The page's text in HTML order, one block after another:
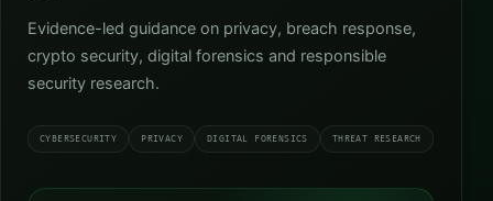
Evidence-led guidance on privacy, breach response,
crypto security, digital forensics and responsible
security research.
CYBERSECURITY PRIVACY DIGITAL FORENSICS THREAT RESEARCH